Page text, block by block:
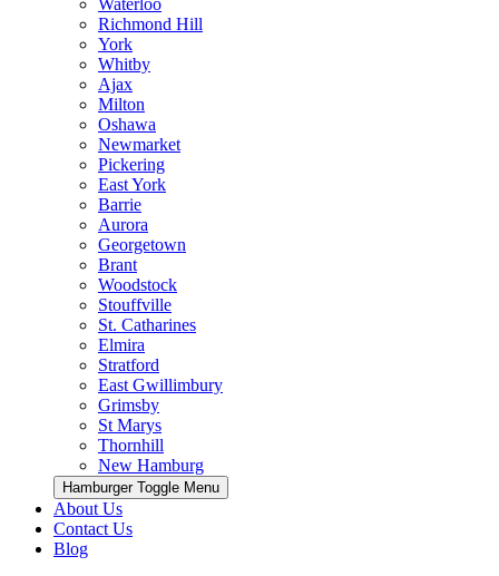
Waterloo
Richmond Hill
York
Whitby
Ajax
Milton
Oshawa
Newmarket
Pickering
East York
Barrie
Aurora
Georgetown
Brant
Woodstock
Stouffville
St. Catharines
Elmira
Stratford
East Gwillimbury
Grimsby
St Marys
Thornhill
New Hamburg
Hamburger Toggle Menu
About Us
Contact Us
Blog